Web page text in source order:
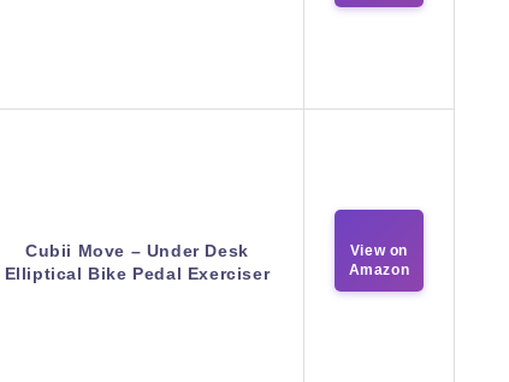
Cubii Move – Under Desk
Elliptical Bike Pedal Exerciser
View on
Amazon